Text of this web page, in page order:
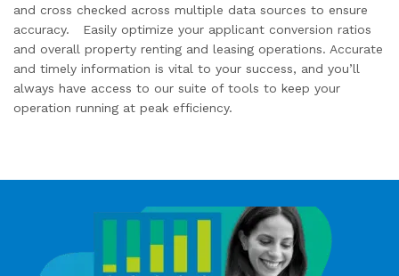
and cross checked across multiple data sources to ensure
accuracy. Easily optimize your applicant conversion ratios
and overall property renting and leasing operations. Accurate
and timely information is vital to your success, and you’ll
always have access to our suite of tools to keep your
operation running at peak efficiency.